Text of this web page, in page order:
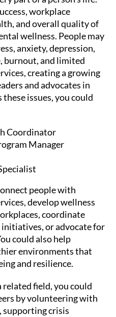
workplace
and overall quality of
wellness. People may
anxiety, depression,
burnout, and limited
creating a growing
and advocates in
these issues, you could
Coordinator
Manager
people with
develop wellness
coordinate
or advocate for
could also help
environments that
and resilience.
related field, you could
by volunteering with
supporting crisis